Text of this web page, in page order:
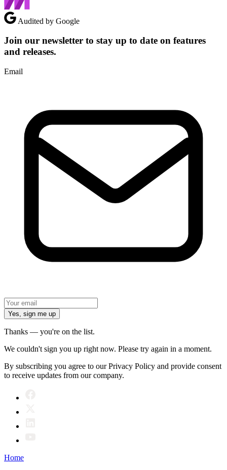
Audited by Google
Join our newsletter to stay up to date on features
and releases.
Email
Yes, sign me up
Thanks — you're on the list.
We couldn't sign you up right now. Please try again in a moment.
By subscribing you agree to our Privacy Policy and provide consent
to receive updates from our company.
Home